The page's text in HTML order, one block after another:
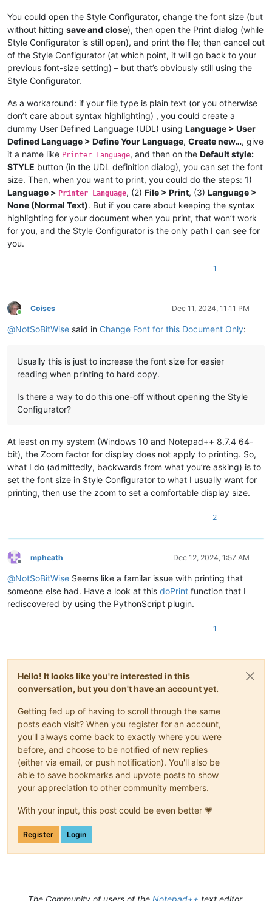
You could open the Style Configurator, change the font size (but
without hitting save and close), then open the Print dialog (while
Style Configurator is still open), and print the file; then cancel out
of the Style Configurator (at which point, it will go back to your
previous font-size setting) – but that’s obviously still using the
Style Configurator.
As a workaround: if your file type is plain text (or you otherwise
don’t care about syntax highlighting) , you could create a
dummy User Defined Language (UDL) using Language > User
Defined Language > Define Your Language, Create new…, give
it a name like Printer Language, and then on the Default style:
STYLE button (in the UDL definition dialog), you can set the font
size. Then, when you want to print, you could do the steps: 1)
Language > Printer Language, (2) File > Print, (3) Language >
None (Normal Text). But if you care about keeping the syntax
highlighting for your document when you print, that won’t work
for you, and the Style Configurator is the only path I can see for
you.
1
Online
Coises Dec 11, 2024, 11:11 PM
@NotSoBitWise said in Change Font for this Document Only:
Usually this is just to increase the font size for easier
reading when printing to hard copy.
Is there a way to do this one-off without opening the Style
Configurator?
At least on my system (Windows 10 and Notepad++ 8.7.4 64-
bit), the Zoom factor for display does not apply to printing. So,
what I do (admittedly, backwards from what you’re asking) is to
set the font size in Style Configurator to what I usually want for
printing, then use the zoom to set a comfortable display size.
2
Offline
mpheath Dec 12, 2024, 1:57 AM
@NotSoBitWise Seems like a familar issue with printing that
someone else had. Have a look at this doPrint function that I
rediscovered by using the PythonScript plugin.
1
Hello! It looks like you're interested in this
conversation, but you don't have an account yet.
Getting fed up of having to scroll through the same
posts each visit? When you register for an account,
you'll always come back to exactly where you were
before, and choose to be notified of new replies
(either via email, or push notification). You'll also be
able to save bookmarks and upvote posts to show
your appreciation to other community members.
With your input, this post could be even better 💗
Register Login
The Community of users of the Notepad++ text editor.